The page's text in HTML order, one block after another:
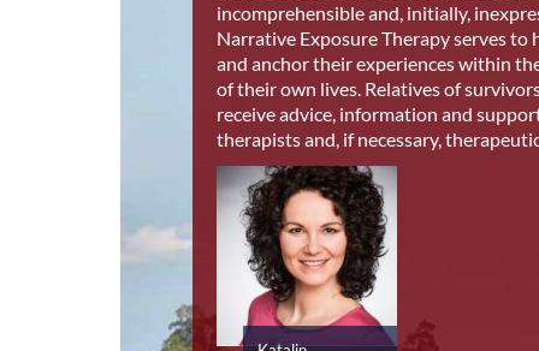
incomprehensible and, initially,
Narrative Exposure Therapy serves to
and anchor their experiences within
of their own lives. Relatives of
receive advice, information and
therapists and, if necessary,